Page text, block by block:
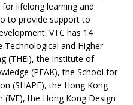
lifelong learning and
to provide support to
VTC has 14
and Higher
(THEi), the Institute of
(PEAK), the School for
(SHAPE), the Hong Kong
the Hong Kong Design